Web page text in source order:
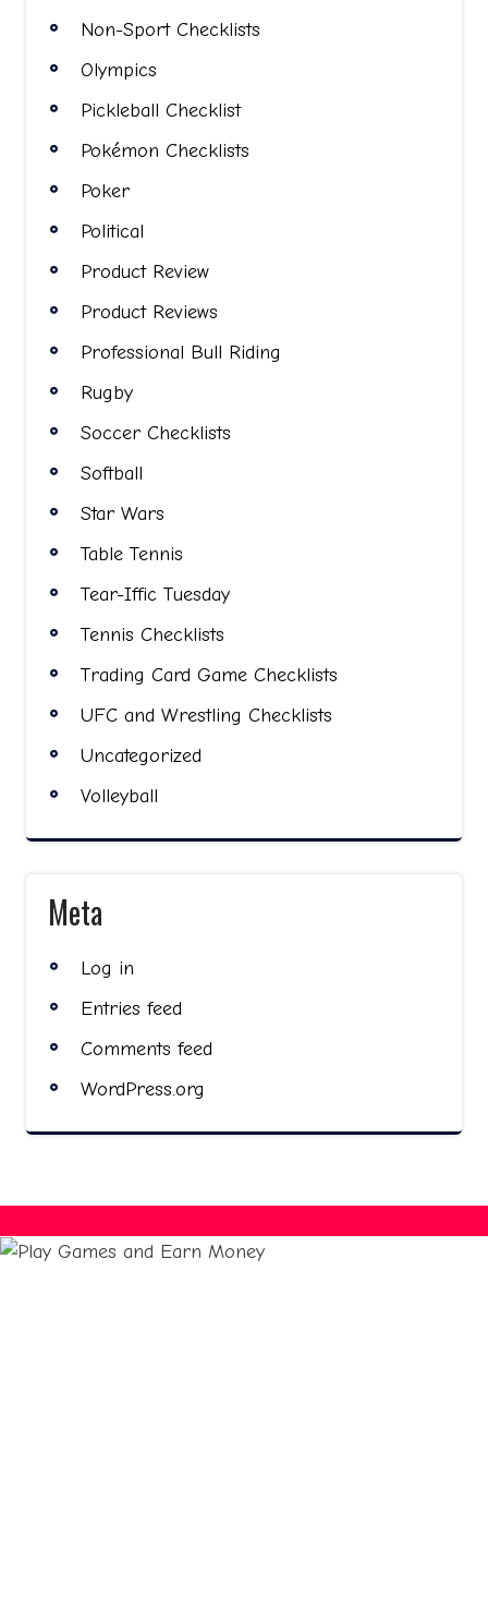
Non-Sport Checklists
Olympics
Pickleball Checklist
Pokémon Checklists
Poker
Political
Product Review
Product Reviews
Professional Bull Riding
Rugby
Soccer Checklists
Softball
Star Wars
Table Tennis
Tear-Iffic Tuesday
Tennis Checklists
Trading Card Game Checklists
UFC and Wrestling Checklists
Uncategorized
Volleyball
Meta
Log in
Entries feed
Comments feed
WordPress.org